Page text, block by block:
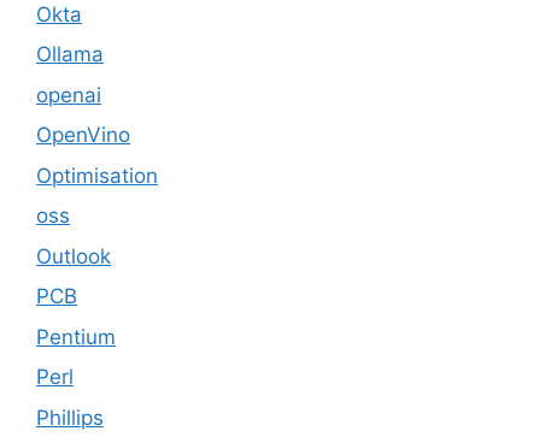
Okta
Ollama
openai
OpenVino
Optimisation
oss
Outlook
PCB
Pentium
Perl
Phillips